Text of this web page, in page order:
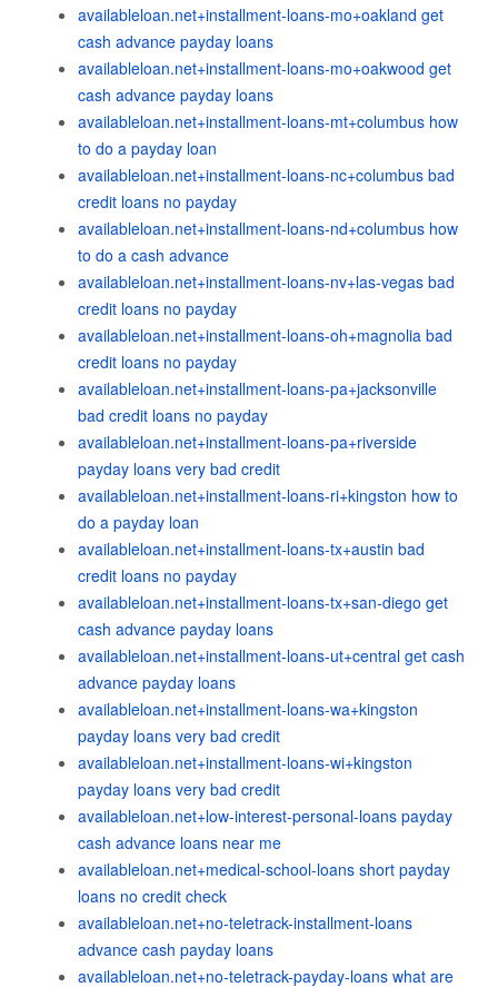
availableloan.net+installment-loans-mo+oakland get
cash advance payday loans
availableloan.net+installment-loans-mo+oakwood get
cash advance payday loans
availableloan.net+installment-loans-mt+columbus how
to do a payday loan
availableloan.net+installment-loans-nc+columbus bad
credit loans no payday
availableloan.net+installment-loans-nd+columbus how
to do a cash advance
availableloan.net+installment-loans-nv+las-vegas bad
credit loans no payday
availableloan.net+installment-loans-oh+magnolia bad
credit loans no payday
availableloan.net+installment-loans-pa+jacksonville
bad credit loans no payday
availableloan.net+installment-loans-pa+riverside
payday loans very bad credit
availableloan.net+installment-loans-ri+kingston how to
do a payday loan
availableloan.net+installment-loans-tx+austin bad
credit loans no payday
availableloan.net+installment-loans-tx+san-diego get
cash advance payday loans
availableloan.net+installment-loans-ut+central get cash
advance payday loans
availableloan.net+installment-loans-wa+kingston
payday loans very bad credit
availableloan.net+installment-loans-wi+kingston
payday loans very bad credit
availableloan.net+low-interest-personal-loans payday
cash advance loans near me
availableloan.net+medical-school-loans short payday
loans no credit check
availableloan.net+no-teletrack-installment-loans
advance cash payday loans
availableloan.net+no-teletrack-payday-loans what are